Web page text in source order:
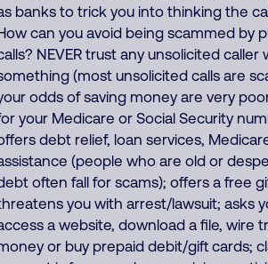
banks to trick you into thinking the
can you avoid being scammed by
NEVER trust any unsolicited caller
(most unsolicited calls are
odds of saving money are very
your Medicare or Social Security
debt relief, loan services,
(people who are old or
often fall for scams); offers a free
you with arrest/lawsuit; asks
a website, download a file, wire
or buy prepaid debit/gift cards;